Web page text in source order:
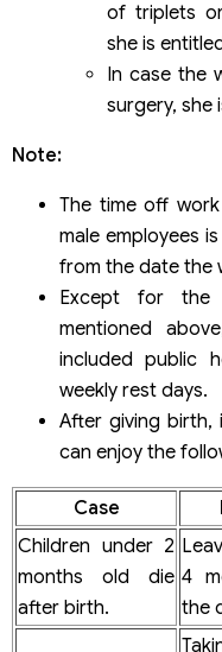
of triplets
she is
In case the
surgery, she
Note:
The time off
male employees
from the date the
Except for the
mentioned
included public
weekly rest days.
After giving birth,
can enjoy the
Case
Children under 2
months old die
after birth.
4
the